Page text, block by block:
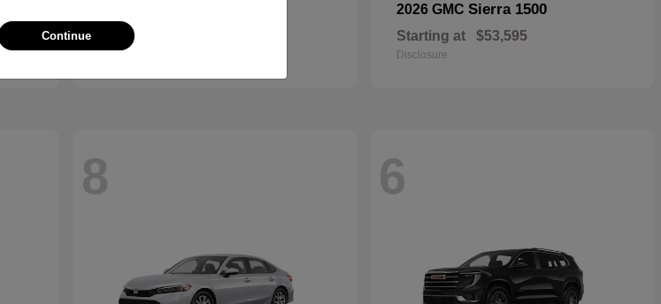
Starting at
2026 GMC Sierra 1500
Starting at $53,595
Disclosure
8 6
Continue